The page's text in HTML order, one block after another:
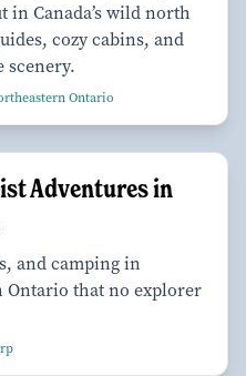
in Canada’s wild north
cozy cabins, and
scenery.
Ontario
Adventures in
and camping in
Ontario that no explorer